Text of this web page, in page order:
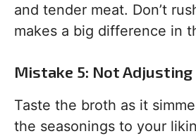
and tender meat. Don’t
makes a big difference in
Mistake 5: Not Adjusting
Taste the broth as it
the seasonings to your